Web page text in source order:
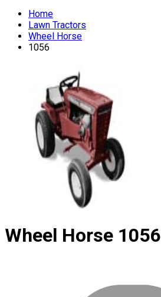
Home
Lawn Tractors
Wheel Horse
1056
Wheel Horse 1056